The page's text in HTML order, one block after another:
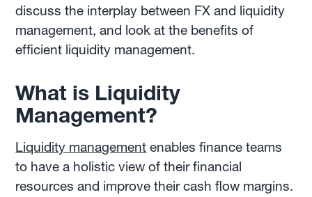
discuss the interplay between FX and liquidity
management, and look at the benefits of
efficient liquidity management.
What is Liquidity
Management?
Liquidity management enables finance teams
to have a holistic view of their financial
resources and improve their cash flow margins.